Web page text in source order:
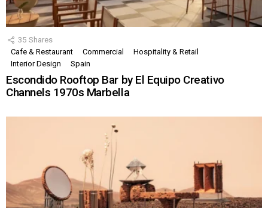
35 Shares
Cafe & Restaurant
Commercial
Hospitality & Retail
Interior Design
Spain
Escondido Rooftop Bar by El Equipo Creativo
Channels 1970s Marbella